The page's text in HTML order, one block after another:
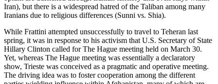
Iran), but there is a widespread hatred of the Taliban among many
Iranians due to religious differences (Sunni vs. Shia).
While Frattini attempted unsuccessfully to travel to Teheran last
spring, it was in response to his activism that U.S. Secretary of State
Hillary Clinton called for The Hague meeting held on March 30.
Yet, whereas The Hague meeting was essentially a declaratory
show, Trieste was conceived as a pragmatic and operative meeting.
The driving idea was to foster cooperation among the different